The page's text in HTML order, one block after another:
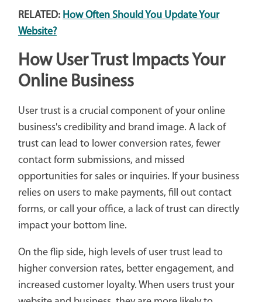
RELATED: How Often Should You Update Your
Website?
How User Trust Impacts Your
Online Business
User trust is a crucial component of your online
business's credibility and brand image. A lack of
trust can lead to lower conversion rates, fewer
contact form submissions, and missed
opportunities for sales or inquiries. If your business
relies on users to make payments, fill out contact
forms, or call your office, a lack of trust can directly
impact your bottom line.
On the flip side, high levels of user trust lead to
higher conversion rates, better engagement, and
increased customer loyalty. When users trust your